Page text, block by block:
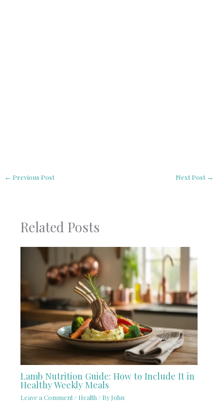
← Previous Post Next Post →
Related Posts
Lamb Nutrition Guide: How to Include It in
Healthy Weekly Meals
Leave a Comment / Health / By John